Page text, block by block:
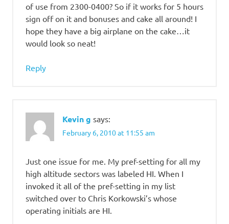
of use from 2300-0400? So if it works for 5 hours
sign off on it and bonuses and cake all around! I
hope they have a big airplane on the cake…it
would look so neat!
Reply
Kevin g says:
February 6, 2010 at 11:55 am
Just one issue for me. My pref-setting for all my
high altitude sectors was labeled HI. When I
invoked it all of the pref-setting in my list
switched over to Chris Korkowski’s whose
operating initials are HI.